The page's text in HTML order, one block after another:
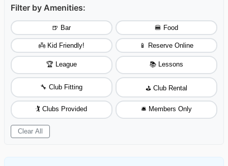
Filter by Amenities:
🍺 Bar 🍔 Food
👼 Kid Friendly! 📱 Reserve Online
🏆 League 📚 Lessons
🔧 Club Fitting ⛳ Club Rental
🏌️ Clubs Provided 🛎️ Members Only
Clear All